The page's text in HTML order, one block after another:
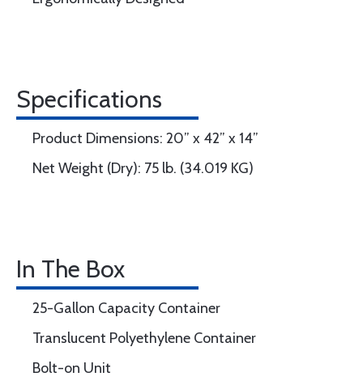
Specifications
Product Dimensions: 20” x 42” x 14”
Net Weight (Dry): 75 lb. (34.019 KG)
In The Box
25-Gallon Capacity Container
Translucent Polyethylene Container
Bolt-on Unit